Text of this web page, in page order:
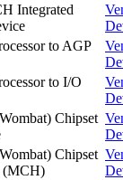
Integrated
to AGP
to I/O
Chipset
Chipset
(MCH)